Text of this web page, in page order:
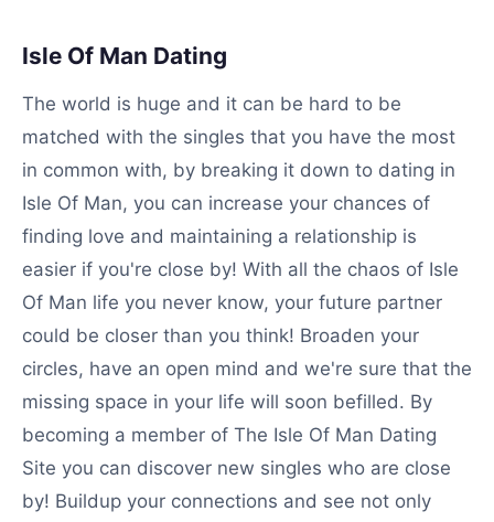
Isle Of Man Dating
The world is huge and it can be hard to be
matched with the singles that you have the most
in common with, by breaking it down to dating in
Isle Of Man, you can increase your chances of
finding love and maintaining a relationship is
easier if you're close by! With all the chaos of Isle
Of Man life you never know, your future partner
could be closer than you think! Broaden your
circles, have an open mind and we're sure that the
missing space in your life will soon befilled. By
becoming a member of The Isle Of Man Dating
Site you can discover new singles who are close
by! Buildup your connections and see not only